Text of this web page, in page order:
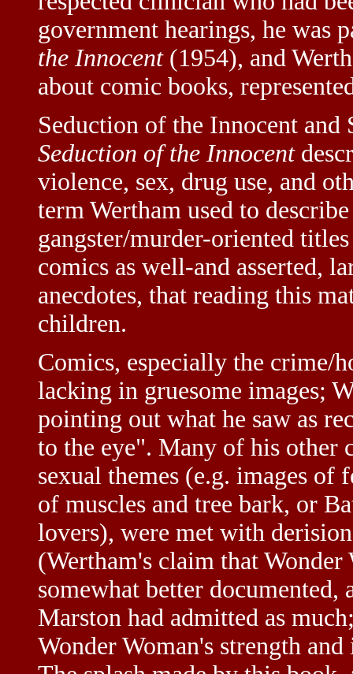
government hearings, he
the Innocent(1954), and
about comic books,
Seduction of the Innocent and
Seduction of the Innocent
violence, sex, drug use, and
term Wertham used to
gangster/murder-oriented
comics as well-and asserted,
anecdotes, that reading this
children.
Comics, especially the crime/
lacking in gruesome images;
pointing out what he saw as
to the eye". Many of his other
sexual themes (e.g. images of
of muscles and tree bark, or
lovers), were met with
(Wertham's claim that Wonder
somewhat better
Marston had admitted as
Wonder Woman's strength